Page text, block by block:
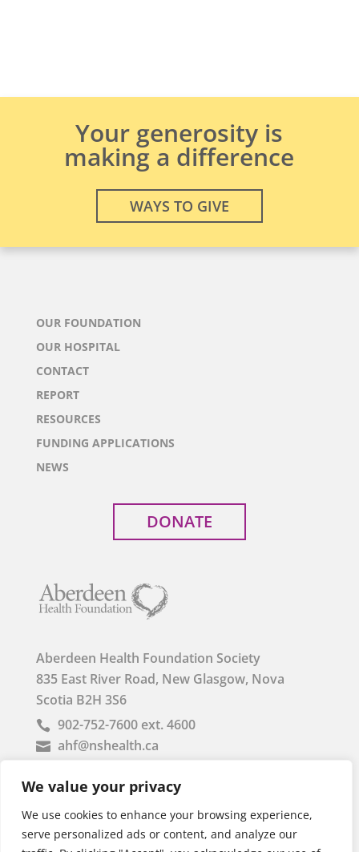
We value your privacy
We use cookies to enhance your browsing experience,
serve personalized ads or content, and analyze our
Your generosity is
making a difference
WAYS TO GIVE
OUR FOUNDATION
OUR HOSPITAL
CONTACT
REPORT
RESOURCES
FUNDING APPLICATIONS
NEWS
DONATE
Aberdeen Health Foundation Society
835 East River Road, New Glasgow, Nova
Scotia B2H 3S6
 902-752-7600 ext. 4600
 ahf@nshealth.ca
RR0001